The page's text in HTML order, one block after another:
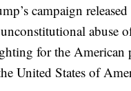
campaign
abuse
for the American
United States of